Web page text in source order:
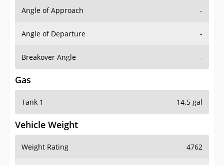
Angle of Approach -
Angle of Departure -
Breakover Angle -
Gas
Tank 1 14.5 gal
Vehicle Weight
Weight Rating 4762